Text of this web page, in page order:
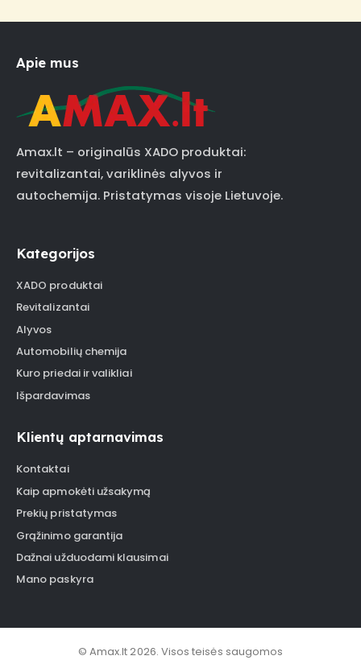
Apie mus
Amax.lt – originalūs XADO produktai:
revitalizantai, variklinės alyvos ir
autochemija. Pristatymas visoje Lietuvoje.
Kategorijos
XADO produktai
Revitalizantai
Alyvos
Automobilių chemija
Kuro priedai ir valikliai
Išpardavimas
Klientų aptarnavimas
Kontaktai
Kaip apmokėti užsakymą
Prekių pristatymas
Grąžinimo garantija
Dažnai užduodami klausimai
Mano paskyra
© Amax.lt 2026. Visos teisės saugomos